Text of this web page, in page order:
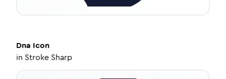
Dna Icon
in Stroke Sharp